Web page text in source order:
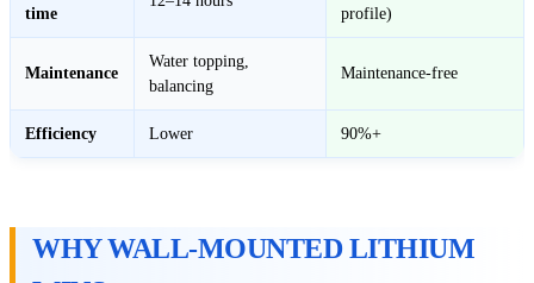
time
profile)
Maintenance
Water topping,
balancing
Maintenance-free
Efficiency Lower 90%+
WHY WALL-MOUNTED LITHIUM